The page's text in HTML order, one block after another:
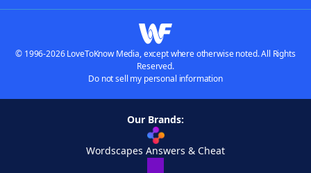
© 1996-2026 LoveToKnow Media, except where otherwise noted. All Rights
Reserved.
Do not sell my personal information
Our Brands:
Wordscapes Answers & Cheat